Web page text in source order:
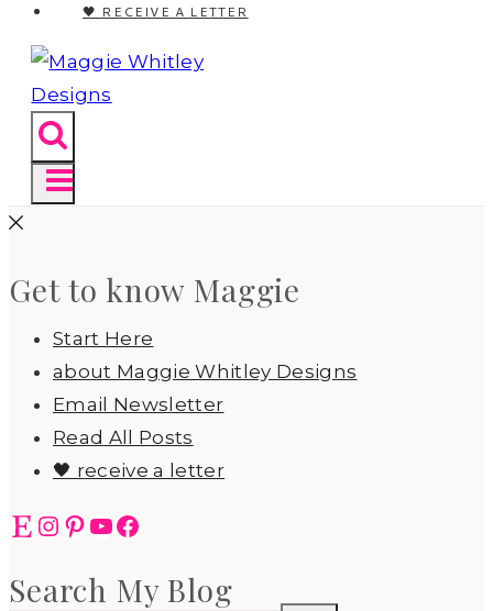
🖤 RECEIVE A LETTER
Get to know Maggie
Start Here
about Maggie Whitley Designs
Email Newsletter
Read All Posts
🖤 receive a letter
EtsyInstagram
Pinterest
YouTube
Facebook
Search My Blog